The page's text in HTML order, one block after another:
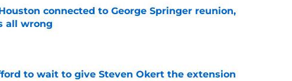
connected to George Springer reunion,
all wrong
to wait to give Steven Okert the extension